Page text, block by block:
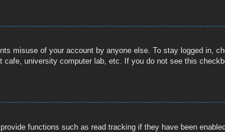
misuse of your account by anyone else. To stay logged in,
cafe, university computer lab, etc. If you do not see this
functions such as read tracking if they have been